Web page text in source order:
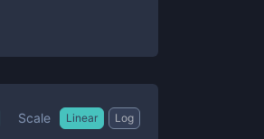
Scale Linear Log